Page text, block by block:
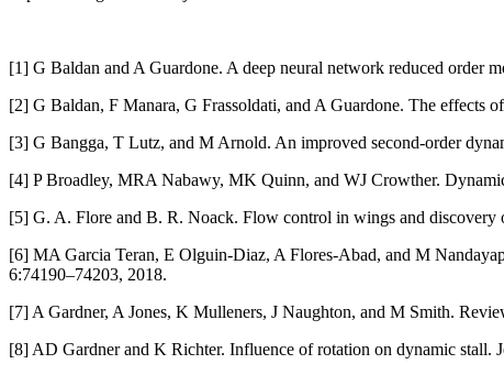
[1] G Baldan and A Guardone. A deep neural network reduced order
[2] G Baldan, F Manara, G Frassoldati, and A Guardone. The effects
[3] G Bangga, T Lutz, and M Arnold. An improved second-order
[4] P Broadley, MRA Nabawy, MK Quinn, and WJ Crowther.
[5] G. A. Flore and B. R. Noack. Flow control in wings and discovery
[6] MA Garcia Teran, E Olguin-Diaz, A Flores-Abad, and M
6:74190–74203, 2018.
[7] A Gardner, A Jones, K Mulleners, J Naughton, and M Smith.
[8] AD Gardner and K Richter. Influence of rotation on dynamic stall.